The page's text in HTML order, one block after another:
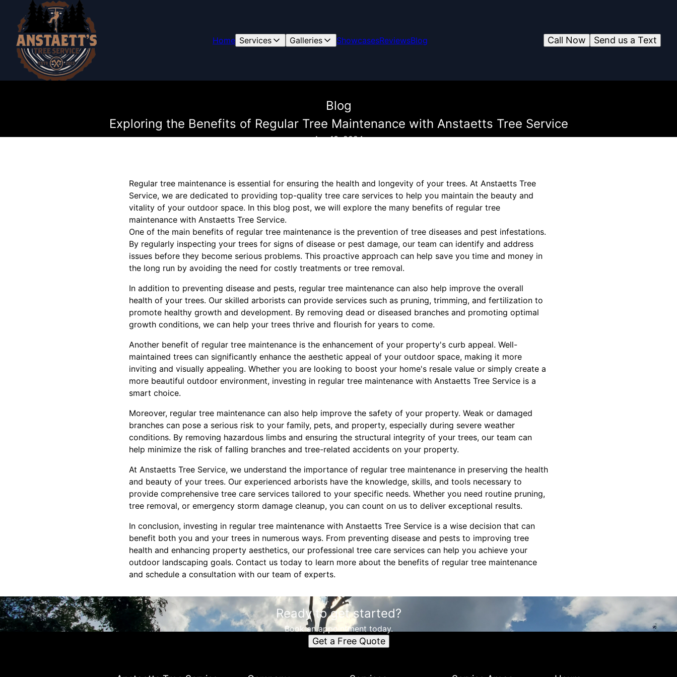
Home Services Galleries ShowcasesReviewsBlog Send us a Text
Call Now
Blog
Exploring the Benefits of Regular Tree Maintenance with Anstaetts Tree Service
Apr 13, 2024
Regular tree maintenance is essential for ensuring the health and longevity of your trees. At Anstaetts Tree
Service, we are dedicated to providing top-quality tree care services to help you maintain the beauty and
vitality of your outdoor space. In this blog post, we will explore the many benefits of regular tree
maintenance with Anstaetts Tree Service.
One of the main benefits of regular tree maintenance is the prevention of tree diseases and pest infestations.
By regularly inspecting your trees for signs of disease or pest damage, our team can identify and address
issues before they become serious problems. This proactive approach can help save you time and money in
the long run by avoiding the need for costly treatments or tree removal.
In addition to preventing disease and pests, regular tree maintenance can also help improve the overall
health of your trees. Our skilled arborists can provide services such as pruning, trimming, and fertilization to
promote healthy growth and development. By removing dead or diseased branches and promoting optimal
growth conditions, we can help your trees thrive and flourish for years to come.
Another benefit of regular tree maintenance is the enhancement of your property's curb appeal. Well-
maintained trees can significantly enhance the aesthetic appeal of your outdoor space, making it more
inviting and visually appealing. Whether you are looking to boost your home's resale value or simply create a
more beautiful outdoor environment, investing in regular tree maintenance with Anstaetts Tree Service is a
smart choice.
Moreover, regular tree maintenance can also help improve the safety of your property. Weak or damaged
branches can pose a serious risk to your family, pets, and property, especially during severe weather
conditions. By removing hazardous limbs and ensuring the structural integrity of your trees, our team can
help minimize the risk of falling branches and tree-related accidents on your property.
At Anstaetts Tree Service, we understand the importance of regular tree maintenance in preserving the health
and beauty of your trees. Our experienced arborists have the knowledge, skills, and tools necessary to
provide comprehensive tree care services tailored to your specific needs. Whether you need routine pruning,
tree removal, or emergency storm damage cleanup, you can count on us to deliver exceptional results.
In conclusion, investing in regular tree maintenance with Anstaetts Tree Service is a wise decision that can
benefit both you and your trees in numerous ways. From preventing disease and pests to improving tree
health and enhancing property aesthetics, our professional tree care services can help you achieve your
outdoor landscaping goals. Contact us today to learn more about the benefits of regular tree maintenance
and schedule a consultation with our team of experts.
Ready to get started?
Book an appointment today.
Get a Free Quote